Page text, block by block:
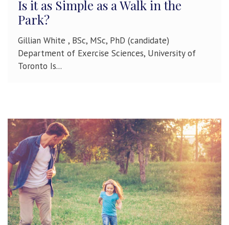
Is it as Simple as a Walk in the
Park?
Gillian White , BSc, MSc, PhD (candidate)
Department of Exercise Sciences, University of
Toronto Is...